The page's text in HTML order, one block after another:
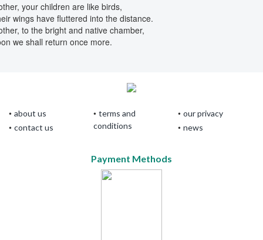
your children are like birds,
wings have fluttered into the distance.
to the bright and native chamber,
we shall return once more.
about us
contact us
terms and
conditions
our privacy
news
Payment Methods